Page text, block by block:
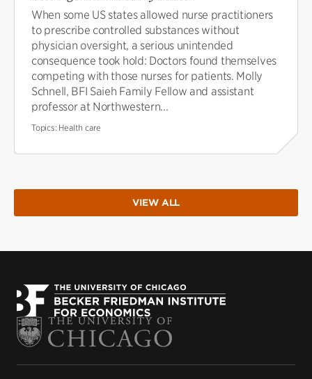
When some US states allowed nurse practitioners
to prescribe controlled substances without
physician oversight, a serious unintended
consequence took hold: Doctors found themselves
competing with those nurses for patients. Molly
Schnell, BFI Saieh Family Fellow and assistant
professor at Northwestern...
Topics: Health care
VIEW ALL